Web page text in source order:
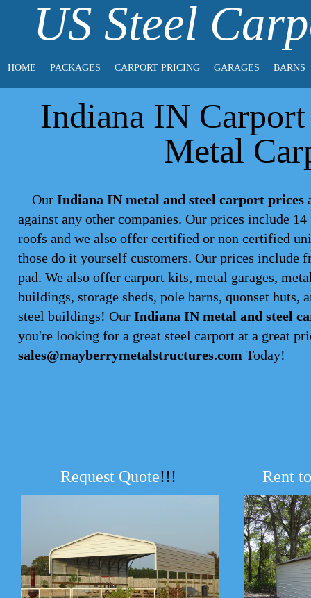
US Steel
HOME PACKAGES CARPORT PRICING GARAGES BARNS
Indiana IN
Metal
Our Indiana IN metal and steel carport prices
against any other companies. Our prices include
roofs and we also offer certified or non certified
those do it yourself customers. Our prices include
pad. We also offer carport kits, metal garages,
buildings, storage sheds, pole barns, quonset
steel buildings! Our Indiana IN metal and steel
you're looking for a great steel carport at a great
sales@mayberrymetalstructures.com Today!
Rent
Request Quote!!!